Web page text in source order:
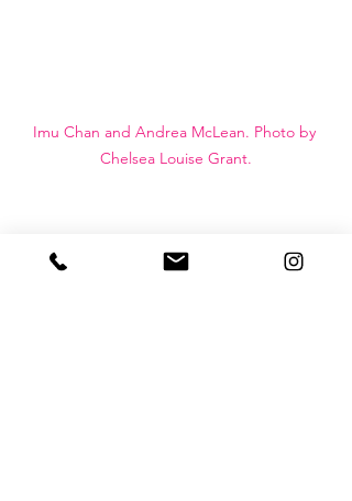
Imu Chan and Andrea McLean. Photo by
Chelsea Louise Grant.